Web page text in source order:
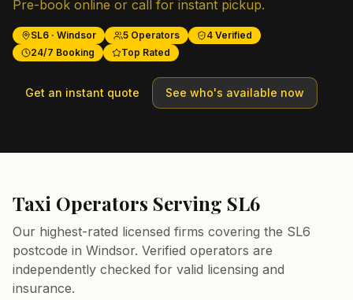
Pre-book online or call for instant pickup.
SL6 · Windsor 5 Operators 4 Verified
24/7 Booking
Top Rated
Get an instant quote See who's available now
Taxi Operators Serving SL6
Our highest-rated licensed firms covering the SL6
postcode in Windsor. Verified operators are
independently checked for valid licensing and
insurance.